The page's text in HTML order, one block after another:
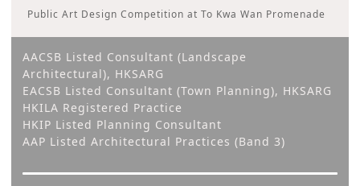
Public Art Design Competition at To Kwa Wan Promenade
AACSB Listed Consultant (Landscape
Architectural), HKSARG
EACSB Listed Consultant (Town Planning), HKSARG
HKILA Registered Practice
HKIP Listed Planning Consultant
AAP Listed Architectural Practices (Band 3)